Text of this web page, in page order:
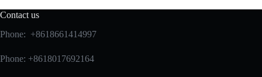
Contact us
Phone: +8618661414997
Phone: +8618017692164